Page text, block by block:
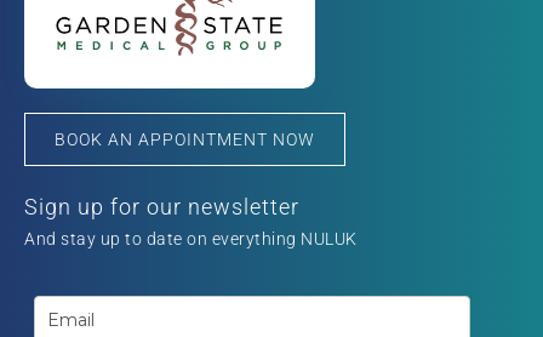
BOOK AN APPOINTMENT NOW
Sign up for our newsletter
And stay up to date on everything NULUK